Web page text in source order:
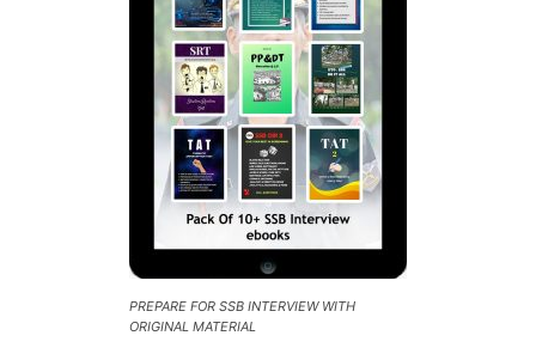
PREPARE FOR SSB INTERVIEW WITH
ORIGINAL MATERIAL